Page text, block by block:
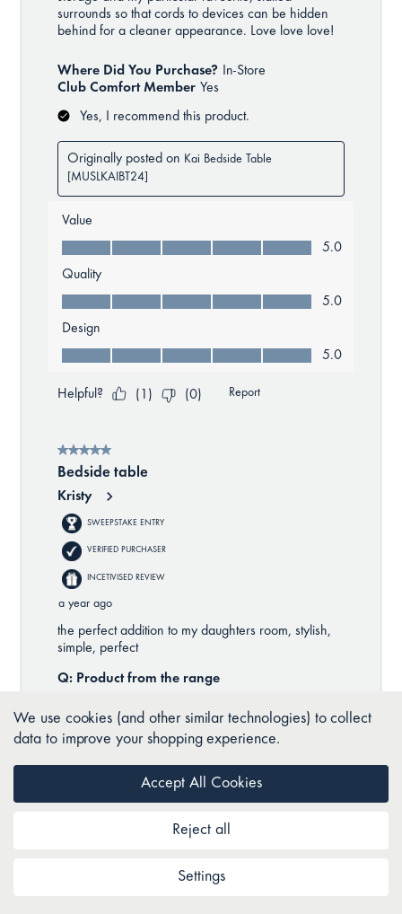
We use cookies (and other similar technologies) to collect
data to improve your shopping experience.
Settings
Reject all
Accept All Cookies